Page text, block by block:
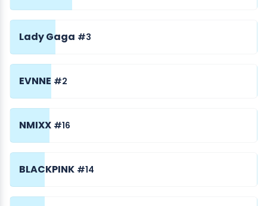
Lady Gaga #3
EVNNE #2
NMIXX #16
BLACKPINK #14